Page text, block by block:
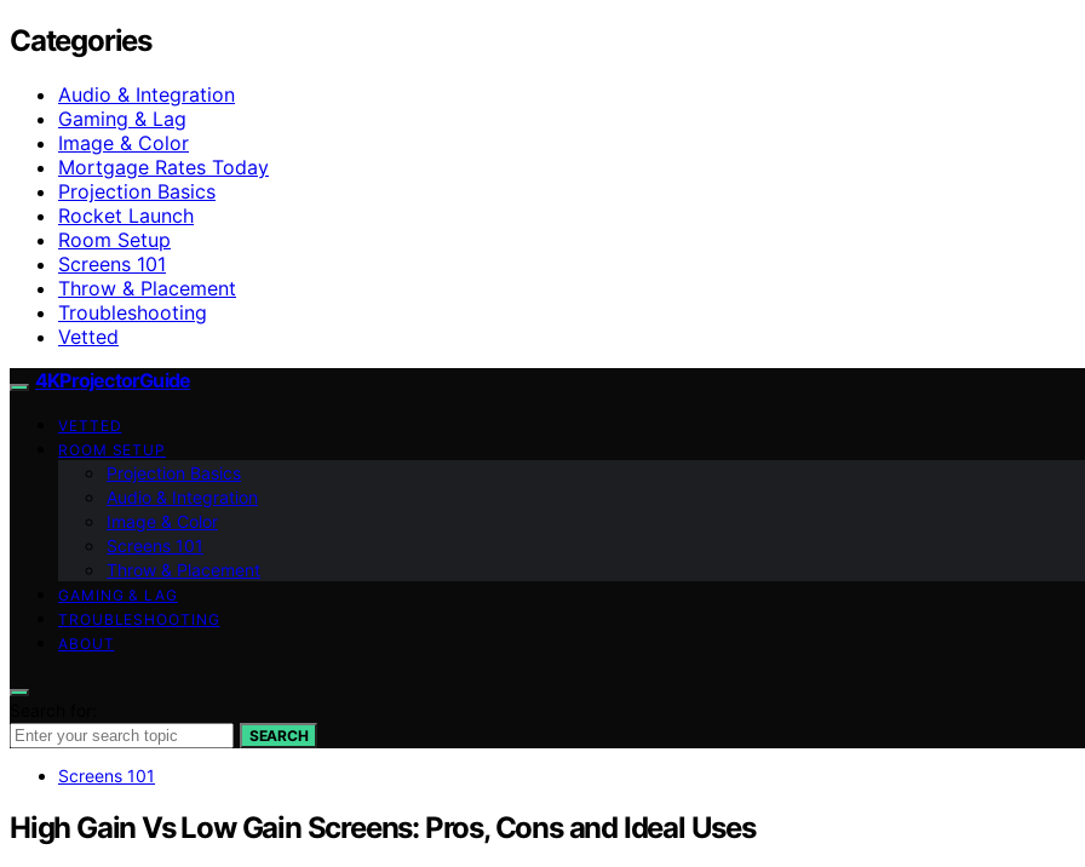
Categories
Audio & Integration
Gaming & Lag
Image & Color
Mortgage Rates Today
Projection Basics
Rocket Launch
Room Setup
Screens 101
Throw & Placement
Troubleshooting
Vetted
4KProjectorGuide
VETTED
ROOM SETUP
Projection Basics
Audio & Integration
Image & Color
Screens 101
Throw & Placement
GAMING & LAG
TROUBLESHOOTING
ABOUT
SEARCH
Screens 101
High Gain Vs Low Gain Screens: Pros, Cons and Ideal Uses